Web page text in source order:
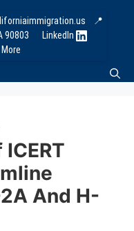
📍
90803
LinkedIn
More
And H-